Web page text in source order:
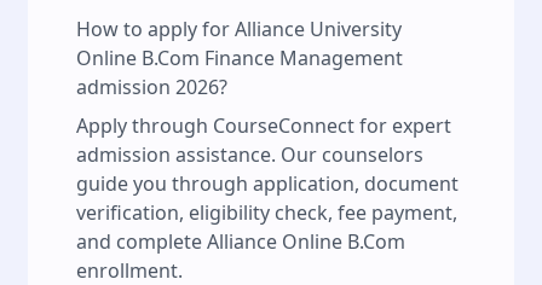
How to apply for Alliance University
Online B.Com Finance Management
admission 2026?
Apply through CourseConnect for expert
admission assistance. Our counselors
guide you through application, document
verification, eligibility check, fee payment,
and complete Alliance Online B.Com
enrollment.